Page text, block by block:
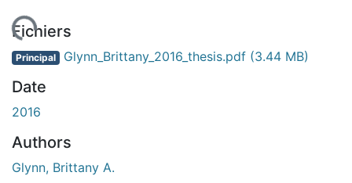
Fichiers
Principal Glynn_Brittany_2016_thesis.pdf (3.44 MB)
Date
2016
Authors
Glynn, Brittany A.